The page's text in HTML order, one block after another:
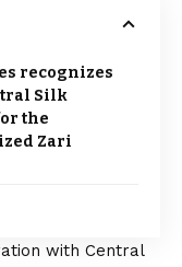
recognizes
Silk
the
Zari
with Central